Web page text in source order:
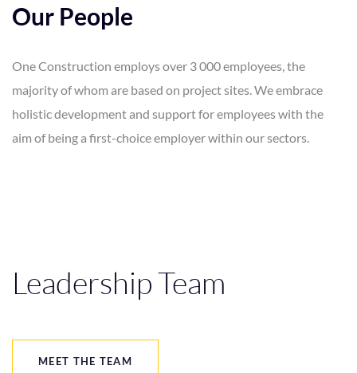
Our People
One Construction employs over 3 000 employees, the
majority of whom are based on project sites. We embrace
holistic development and support for employees with the
aim of being a first-choice employer within our sectors.
Leadership Team
MEET THE TEAM